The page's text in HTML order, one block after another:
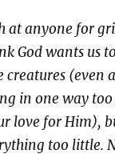
at anyone for
God wants us
(even
in one way
love for Him),
too little.